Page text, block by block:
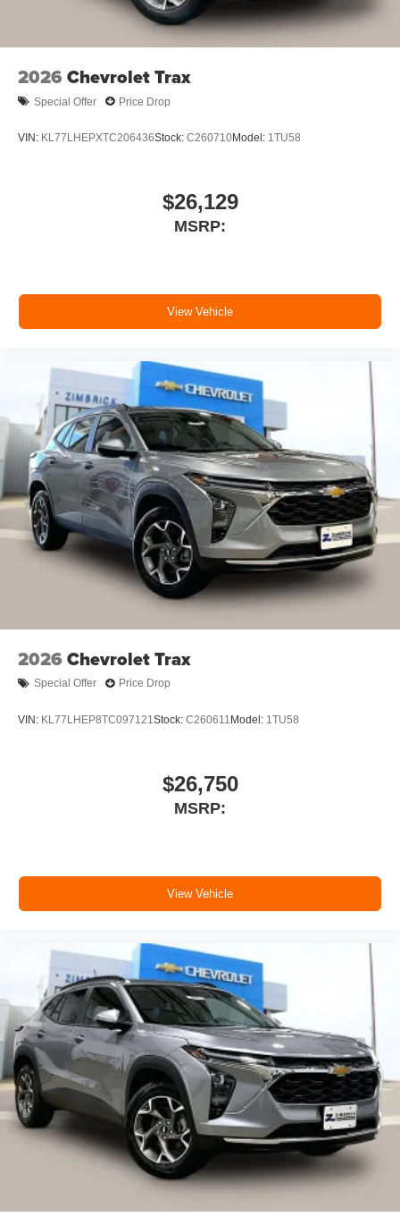
2026 Chevrolet Trax
Special Offer Price Drop
VIN: KL77LHEPXTC206436Stock: C260710Model: 1TU58
$26,129
MSRP:
View Vehicle
2026 Chevrolet Trax
Special Offer Price Drop
VIN: KL77LHEP8TC097121 Stock: C260611 Model: 1TU58
$26,750
MSRP:
View Vehicle